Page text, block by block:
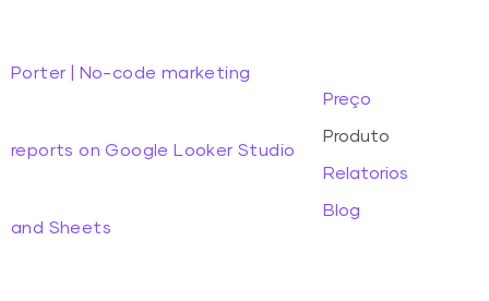
Porter | No-code marketing
reports on Google Looker Studio
and Sheets
Preço
Produto
Relatorios
Blog